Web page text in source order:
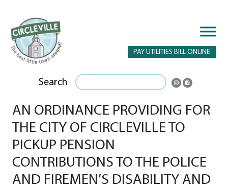
PAY UTILITIES BILL ONLINE
Search
AN ORDINANCE PROVIDING FOR
THE CITY OF CIRCLEVILLE TO
PICKUP PENSION
CONTRIBUTIONS TO THE POLICE
AND FIREMEN’S DISABILITY AND